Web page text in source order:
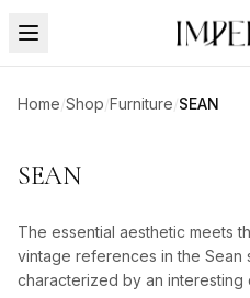
Home/Shop/Furniture/SEAN
SEAN
The essential aesthetic meets
vintage references in the Sean
characterized by an interesting
Menu
DESIGN
SERVICES
in
Us